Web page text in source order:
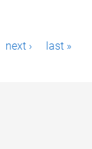
next › last »